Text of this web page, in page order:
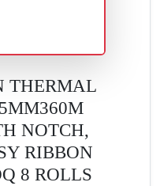
THERMAL
NOTCH,
RIBBON
8 ROLLS